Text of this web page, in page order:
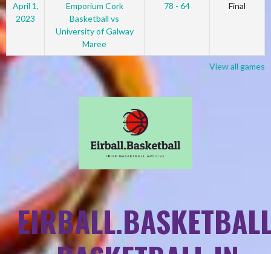
April 1,
2023
Emporium Cork
Basketball vs
University of Galway
Maree
78 - 64 Final
View all games